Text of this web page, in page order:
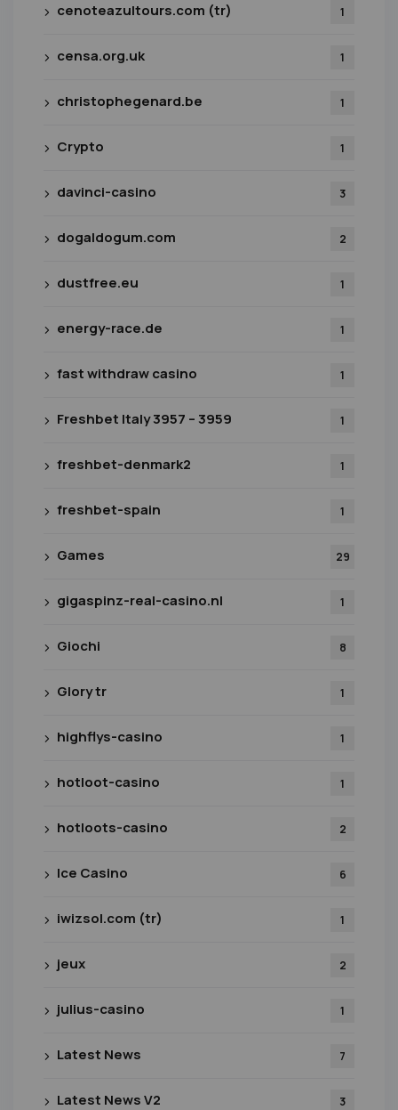
cenoteazultours.com (tr) 1
censa.org.uk 1
christophegenard.be 1
Crypto 1
davinci-casino 3
dogaldogum.com 2
dustfree.eu 1
energy-race.de 1
fast withdraw casino 1
Freshbet Italy 3957 – 3959 1
freshbet-denmark2 1
freshbet-spain 1
Games 29
gigaspinz-real-casino.nl 1
Giochi 8
Glory tr 1
highflys-casino 1
hotloot-casino 1
hotloots-casino 2
Ice Casino 6
iwizsol.com (tr) 1
jeux 2
julius-casino 1
Latest News 7
Latest News V2 3